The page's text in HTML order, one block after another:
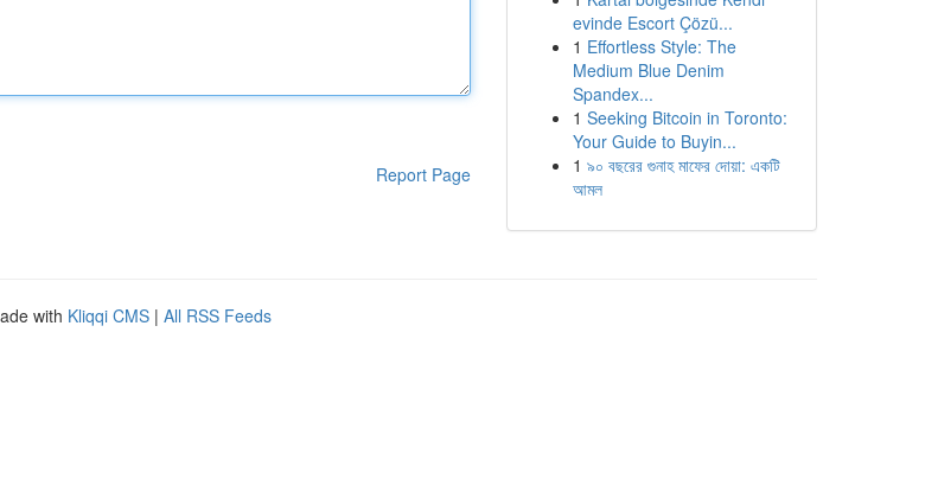
Report Page
evinde Escort Çözü...
1 Effortless Style: The
Medium Blue Denim
Spandex...
1 Seeking Bitcoin in Toronto:
Your Guide to Buyin...
1 ৯০ বছরের গুনাহ মাফের দোয়া: একটি
আমল
with Kliqqi CMS | All RSS Feeds